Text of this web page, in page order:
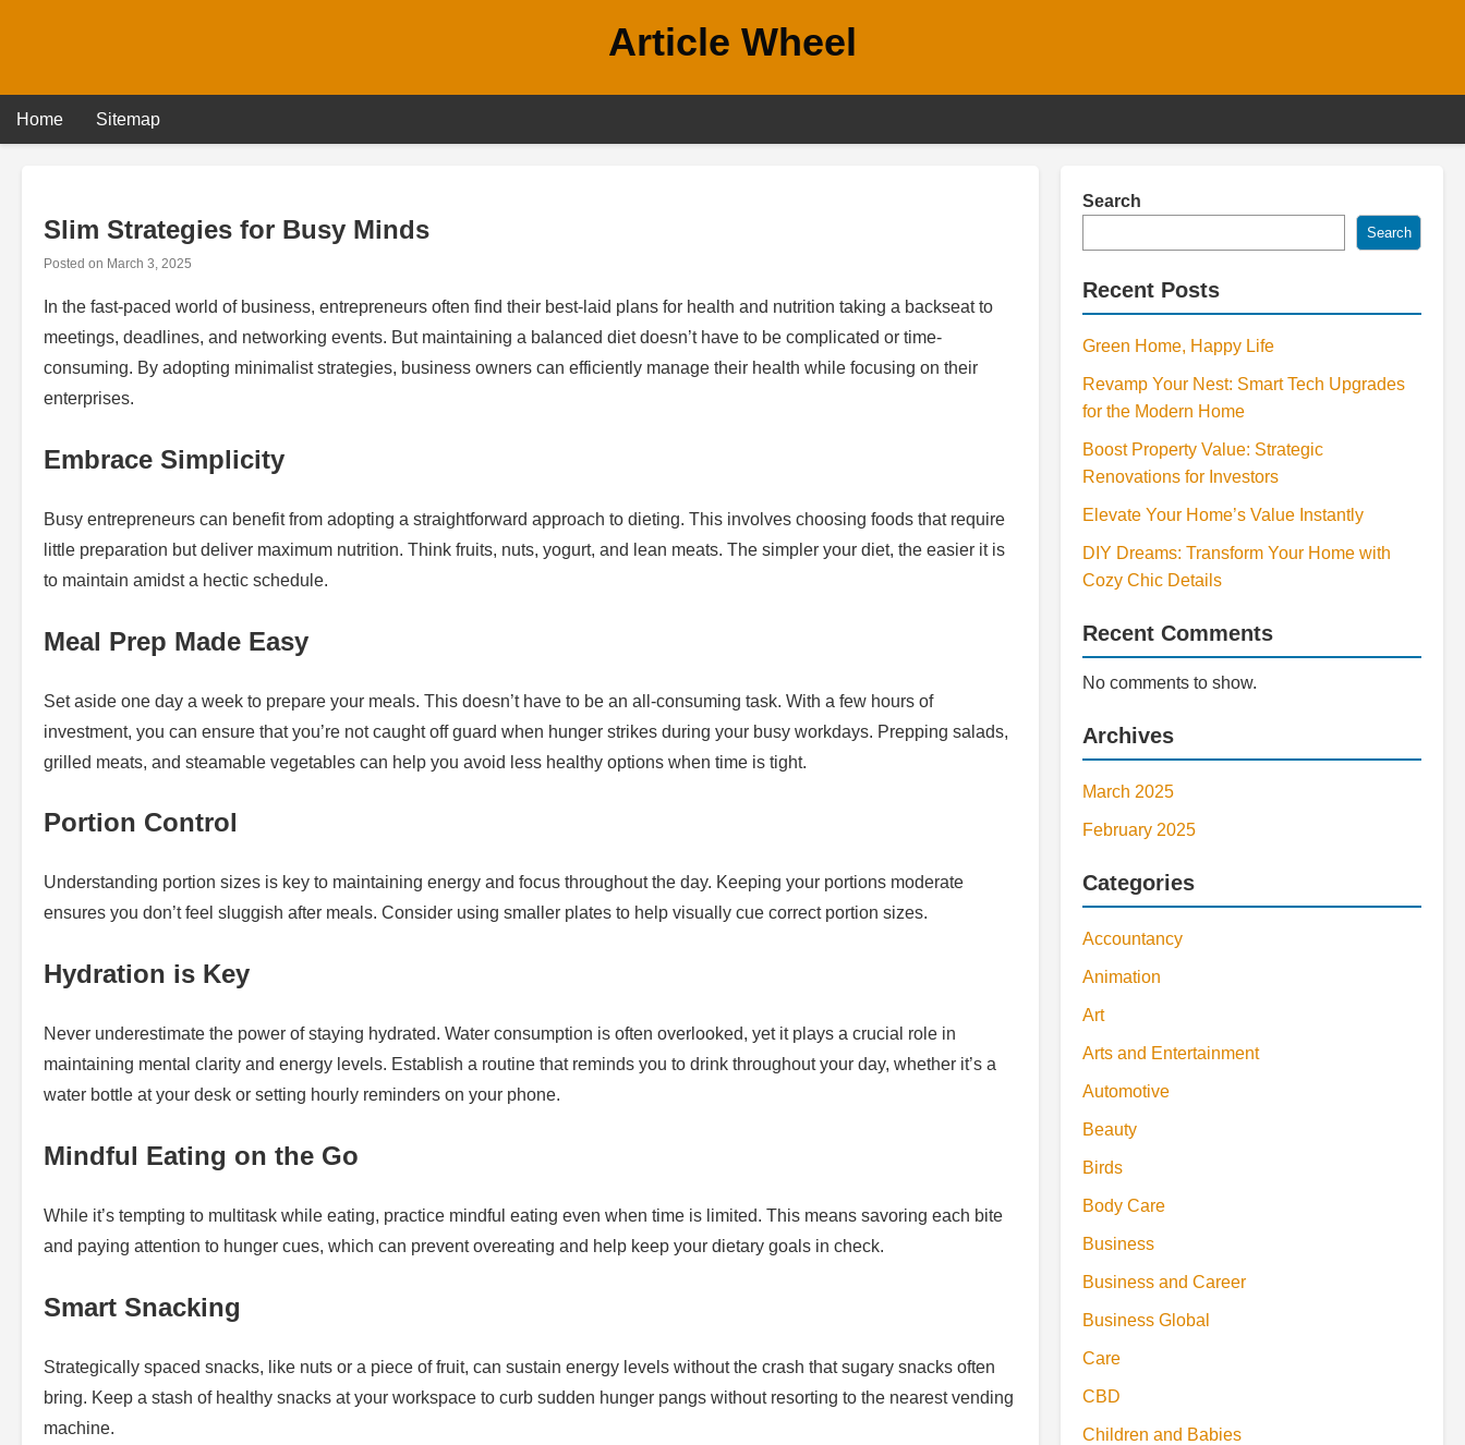
Article Wheel
Home Sitemap
Slim Strategies for Busy Minds
Posted on March 3, 2025
In the fast-paced world of business, entrepreneurs often find their best-laid plans for health and nutrition taking a backseat to
meetings, deadlines, and networking events. But maintaining a balanced diet doesn’t have to be complicated or time-
consuming. By adopting minimalist strategies, business owners can efficiently manage their health while focusing on their
enterprises.
Embrace Simplicity
Busy entrepreneurs can benefit from adopting a straightforward approach to dieting. This involves choosing foods that require
little preparation but deliver maximum nutrition. Think fruits, nuts, yogurt, and lean meats. The simpler your diet, the easier it is
to maintain amidst a hectic schedule.
Meal Prep Made Easy
Set aside one day a week to prepare your meals. This doesn’t have to be an all-consuming task. With a few hours of
investment, you can ensure that you’re not caught off guard when hunger strikes during your busy workdays. Prepping salads,
grilled meats, and steamable vegetables can help you avoid less healthy options when time is tight.
Portion Control
Understanding portion sizes is key to maintaining energy and focus throughout the day. Keeping your portions moderate
ensures you don’t feel sluggish after meals. Consider using smaller plates to help visually cue correct portion sizes.
Hydration is Key
Never underestimate the power of staying hydrated. Water consumption is often overlooked, yet it plays a crucial role in
maintaining mental clarity and energy levels. Establish a routine that reminds you to drink throughout your day, whether it’s a
water bottle at your desk or setting hourly reminders on your phone.
Mindful Eating on the Go
While it’s tempting to multitask while eating, practice mindful eating even when time is limited. This means savoring each bite
and paying attention to hunger cues, which can prevent overeating and help keep your dietary goals in check.
Smart Snacking
Strategically spaced snacks, like nuts or a piece of fruit, can sustain energy levels without the crash that sugary snacks often
bring. Keep a stash of healthy snacks at your workspace to curb sudden hunger pangs without resorting to the nearest vending
machine.
Search
Search
Recent Posts
Green Home, Happy Life
Revamp Your Nest: Smart Tech Upgrades
for the Modern Home
Boost Property Value: Strategic
Renovations for Investors
Elevate Your Home’s Value Instantly
DIY Dreams: Transform Your Home with
Cozy Chic Details
Recent Comments
No comments to show.
Archives
March 2025
February 2025
Categories
Accountancy
Animation
Art
Arts and Entertainment
Automotive
Beauty
Birds
Body Care
Business
Business and Career
Business Global
Care
CBD
Children and Babies